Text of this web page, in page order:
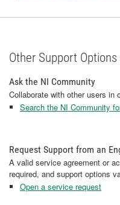
Other Support Options
Ask the NI Community
Collaborate with other users in
Search the NI Community
Request Support from an
A valid service agreement or
required, and support options
Open a service request